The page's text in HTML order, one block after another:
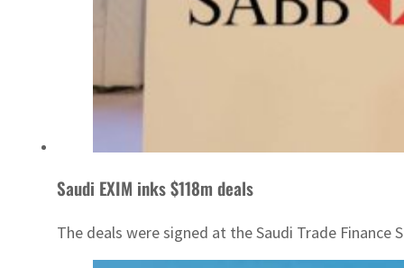
Saudi EXIM inks $118m deals
The deals were signed at the Saudi Trade Finance